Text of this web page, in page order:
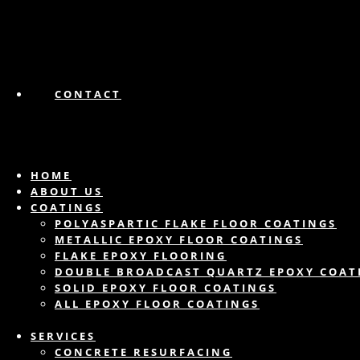
CONTACT
HOME
ABOUT US
COATINGS
POLYASPARTIC FLAKE FLOOR COATINGS
METALLIC EPOXY FLOOR COATINGS
FLAKE EPOXY FLOORING
DOUBLE BROADCAST QUARTZ EPOXY
SOLID EPOXY FLOOR COATINGS
ALL EPOXY FLOOR COATINGS
SERVICES
CONCRETE RESURFACING